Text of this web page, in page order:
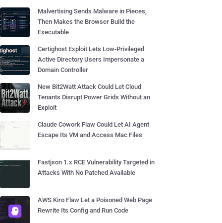
Malvertising Sends Malware in Pieces,
Then Makes the Browser Build the
Executable
Certighost Exploit Lets Low-Privileged
Active Directory Users Impersonate a
Domain Controller
New Bit2Watt Attack Could Let Cloud
Tenants Disrupt Power Grids Without an
Exploit
Claude Cowork Flaw Could Let AI Agent
Escape Its VM and Access Mac Files
Fastjson 1.x RCE Vulnerability Targeted in
Attacks With No Patched Available
AWS Kiro Flaw Let a Poisoned Web Page
Rewrite Its Config and Run Code